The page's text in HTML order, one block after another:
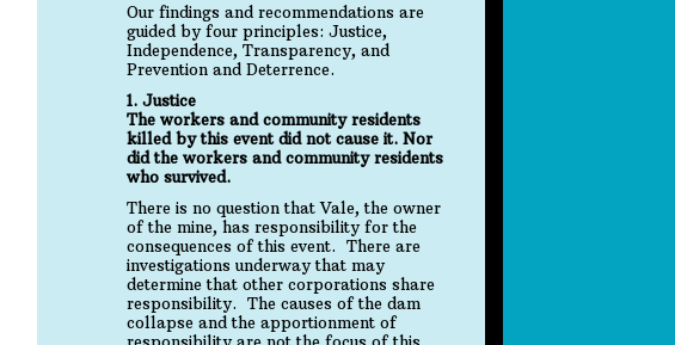
Our findings and recommendations are
guided by four principles: Justice,
Independence, Transparency, and
Prevention and Deterrence.
1. Justice
The workers and community residents
killed by this event did not cause it. Nor
did the workers and community residents
who survived.
There is no question that Vale, the owner
of the mine, has responsibility for the
consequences of this event. There are
investigations underway that may
determine that other corporations share
responsibility. The causes of the dam
collapse and the apportionment of
responsibility are not the focus of this